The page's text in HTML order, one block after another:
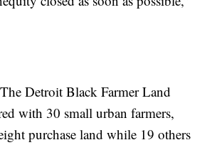
Detroit Black Farmer Land
with 30 small urban farmers,
purchase land while 19 others